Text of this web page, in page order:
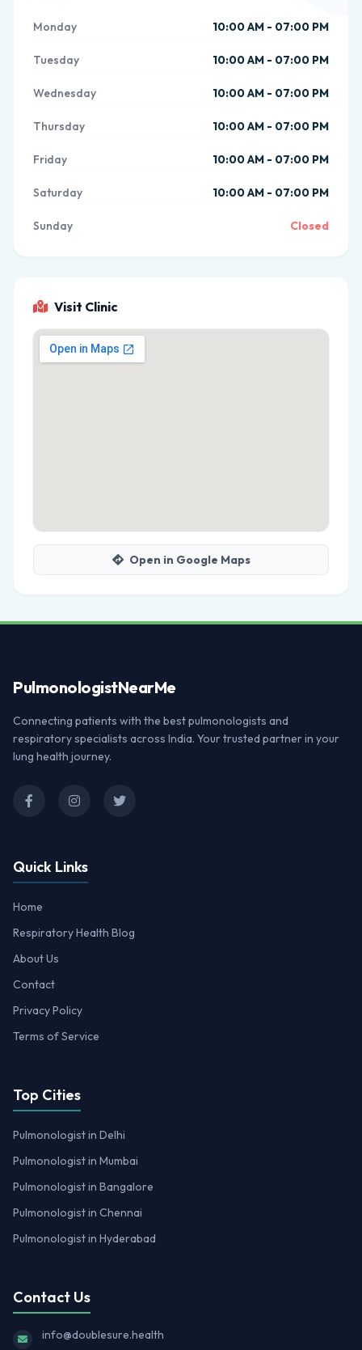
Monday 10:00 AM - 07:00 PM
Tuesday 10:00 AM - 07:00 PM
Wednesday 10:00 AM - 07:00 PM
Thursday 10:00 AM - 07:00 PM
Friday 10:00 AM - 07:00 PM
Saturday 10:00 AM - 07:00 PM
Sunday Closed
Visit Clinic
Open in Google Maps
PulmonologistNearMe
Connecting patients with the best pulmonologists and
respiratory specialists across India. Your trusted partner in your
lung health journey.
Quick Links
Home
Respiratory Health Blog
About Us
Contact
Privacy Policy
Terms of Service
Top Cities
Pulmonologist in Delhi
Pulmonologist in Mumbai
Pulmonologist in Bangalore
Pulmonologist in Chennai
Pulmonologist in Hyderabad
Contact Us
info@doublesure.health